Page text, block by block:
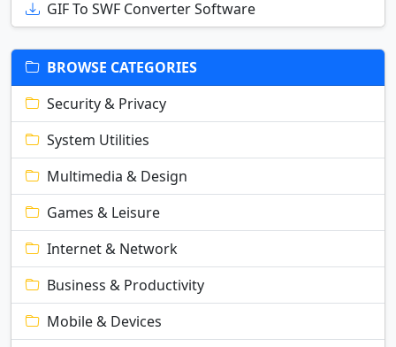
GIF To SWF Converter Software
BROWSE CATEGORIES
Security & Privacy
System Utilities
Multimedia & Design
Games & Leisure
Internet & Network
Business & Productivity
Mobile & Devices